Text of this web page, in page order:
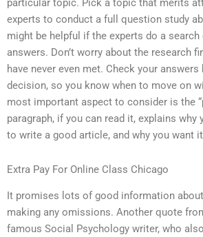
particular topic. Pick a topic that merits
experts to conduct a full question study
might be helpful if the experts do a
answers. Don’t worry about the research
have never even met. Check your
decision, so you know when to move on
most important aspect to consider is the
paragraph, if you can read it, explains why
to write a good article, and why you want
Extra Pay For Online Class Chicago
It promises lots of good information
making any omissions. Another quote
famous Social Psychology writer, who